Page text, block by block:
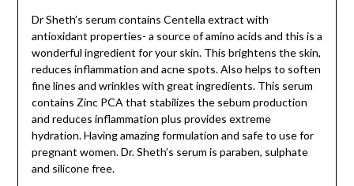
Dr Sheth’s serum contains Centella extract with
antioxidant properties- a source of amino acids and this is a
wonderful ingredient for your skin. This brightens the skin,
reduces inflammation and acne spots. Also helps to soften
fine lines and wrinkles with great ingredients. This serum
contains Zinc PCA that stabilizes the sebum production
and reduces inflammation plus provides extreme
hydration. Having amazing formulation and safe to use for
pregnant women. Dr. Sheth’s serum is paraben, sulphate
and silicone free.